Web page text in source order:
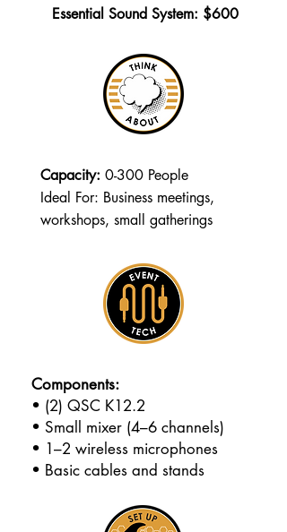
Essential Sound System: $600
Capacity: 0-300 People
Ideal For: Business meetings,
workshops, small gatherings
Components:
• (2) QSC K12.2
• Small mixer (4–6 channels)
• 1–2 wireless microphones
• Basic cables and stands